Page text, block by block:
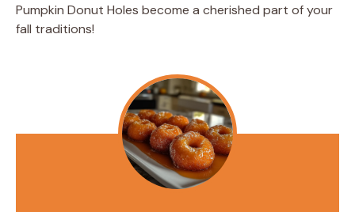
Pumpkin Donut Holes become a cherished part of your
fall traditions!